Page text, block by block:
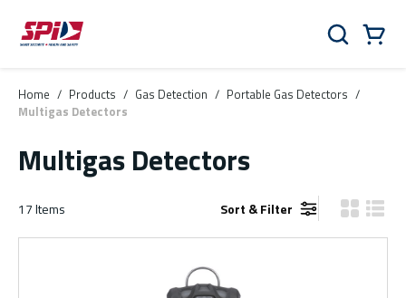
Skip to main content
Skip to menu
Skip to footer
Search
Home / Products / Gas Detection / Portable Gas Detectors /
Multigas Detectors
Multigas Detectors
17Items Sort & Filter Product